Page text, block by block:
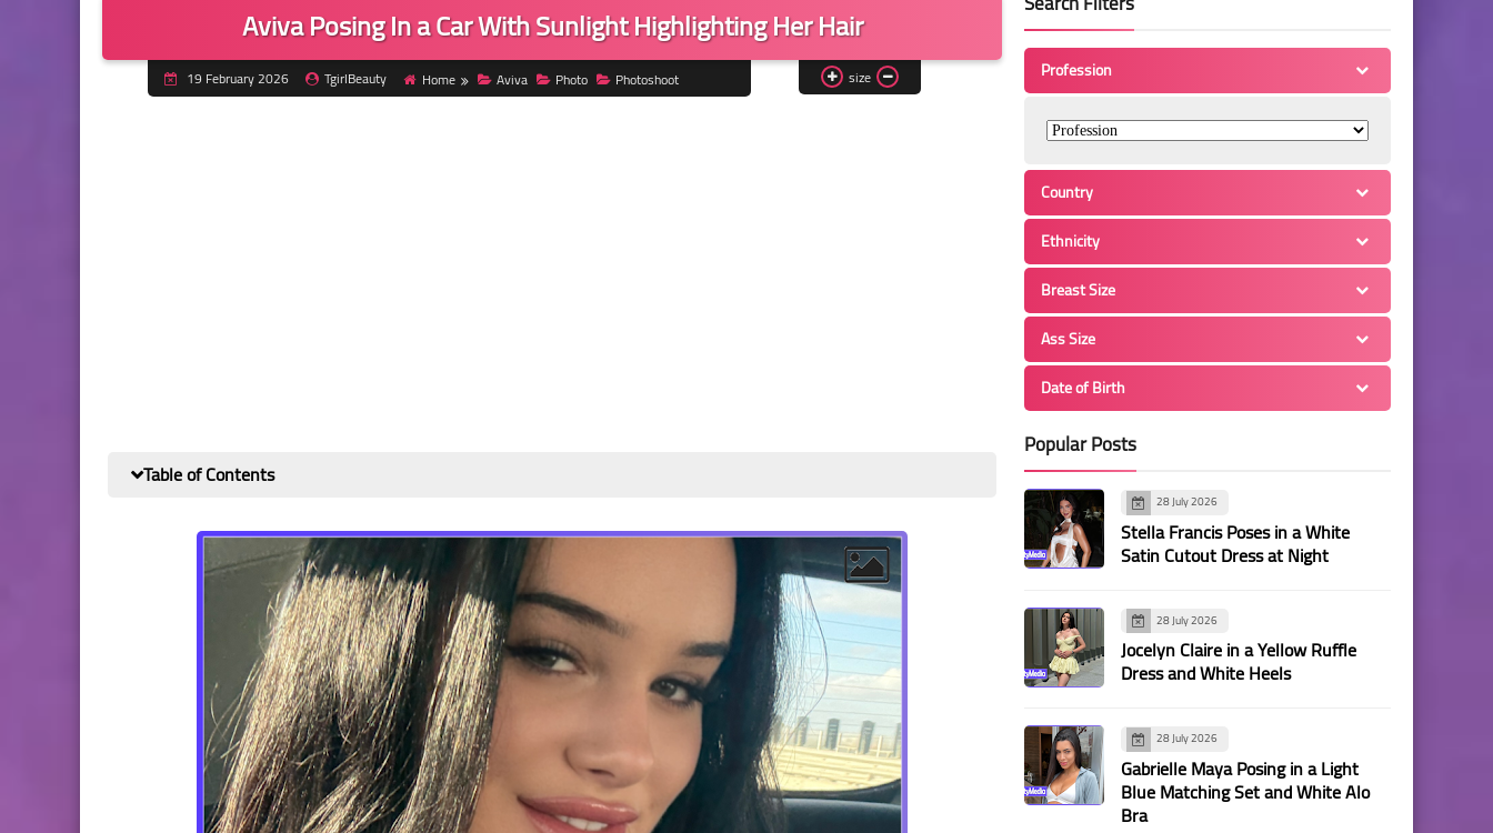
Aviva Posing In a Car With Sunlight Highlighting Her Hair
19 February 2026 TgirlBeauty Home Aviva Photo Photoshoot size
Table of Contents
Profession
Country
Ethnicity
Breast Size
Ass Size
Date of Birth
Popular Posts
28 July 2026
Stella Francis Poses in a White
Satin Cutout Dress at Night
28 July 2026
Jocelyn Claire in a Yellow Ruffle
Dress and White Heels
28 July 2026
Gabrielle Maya Posing in a Light
Blue Matching Set and White Alo
Bra